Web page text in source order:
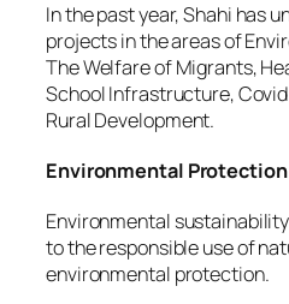
In the past year, Shahi has
projects in the areas of
The Welfare of Migrants,
School Infrastructure,
Rural Development.
Environmental Protection
Environmental
to the responsible use of
environmental protection.